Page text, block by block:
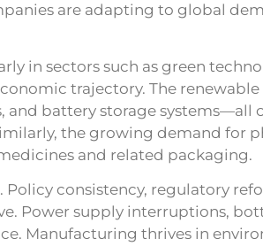
are adapting to global
in sectors such as green
trajectory. The
and battery storage
the growing demand for
and related packaging.
consistency, regulatory
Power supply interruptions,
Manufacturing thrives in